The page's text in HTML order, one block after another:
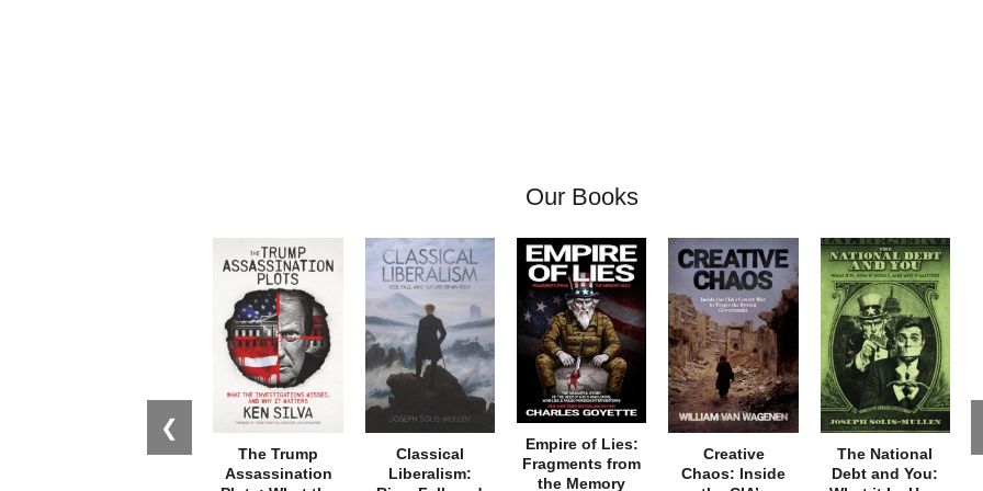
Our Books
❮
The Trump
Assassination
Classical
Liberalism:
Empire of Lies:
Fragments from
the Memory
Creative
Chaos: Inside
The National
Debt and You: